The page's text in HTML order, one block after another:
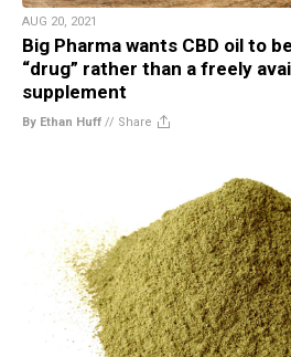
AUG 20, 2021
Big Pharma wants CBD oil to
“drug” rather than a freely
supplement
By Ethan Huff // Share